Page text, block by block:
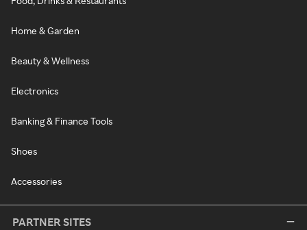
Home & Garden
Beauty & Wellness
Electronics
Banking & Finance Tools
Shoes
Accessories
PARTNER SITES